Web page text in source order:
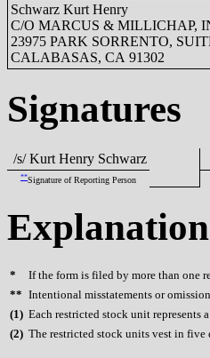
Schwarz Kurt Henry
C/O MARCUS & MILLICHAP,
23975 PARK SORRENTO,
CALABASAS, CA 91302
Signatures
/s/ Kurt Henry Schwarz
**Signature of Reporting Person
* If the form is filed by more than one
** Intentional misstatements or
(1) Each restricted stock unit represents
(2) The restricted stock units vest in